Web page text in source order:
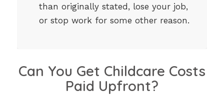
than originally stated, lose your job,
or stop work for some other reason.
Can You Get Childcare Costs
Paid Upfront?